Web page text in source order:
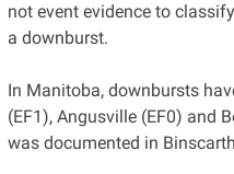
not event evidence to
a downburst.
In Manitoba, downbursts
(EF1), Angusville (EF0) and
was documented in